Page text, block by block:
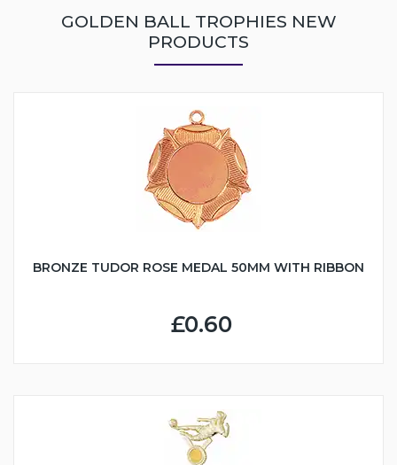
GOLDEN BALL TROPHIES NEW
PRODUCTS
BRONZE TUDOR ROSE MEDAL 50MM WITH RIBBON
£0.60